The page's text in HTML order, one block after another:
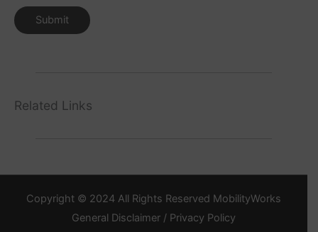
Related Links
Copyright © 2024 All Rights Reserved MobilityWorks
General Disclaimer / Privacy Policy